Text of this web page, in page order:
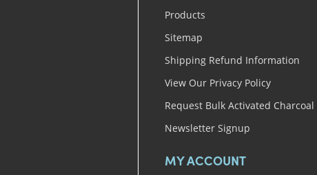
Products
Sitemap
Shipping Refund Information
View Our Privacy Policy
Request Bulk Activated Charcoal
Newsletter Signup
MY ACCOUNT